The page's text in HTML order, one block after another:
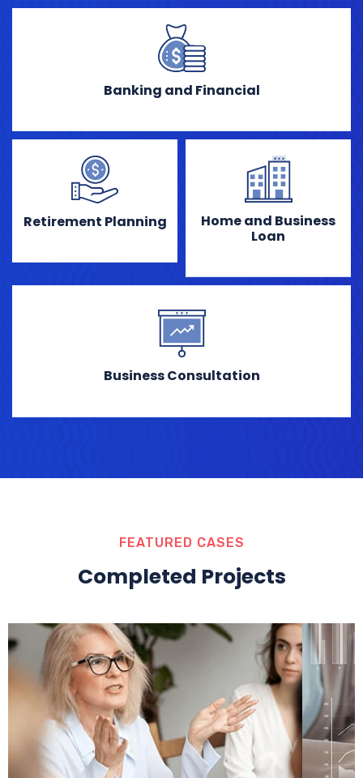
Banking and Financial
Retirement Planning
Home and Business
Loan
Business Consultation
FEATURED CASES
Completed Projects